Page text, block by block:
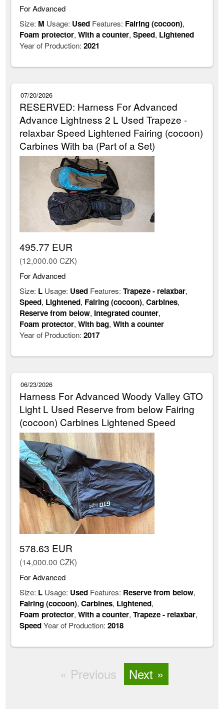
For Advanced
Size: M Usage: Used Features: Fairing (cocoon),
Foam protector,With a counter,Speed, Lightened
Year of Production:2021
07/20/2026
RESERVED: Harness For Advanced
Advance Lightness 2 L Used Trapeze -
relaxbar Speed Lightened Fairing (cocoon)
Carbines With ba (Part of a Set)
495.77 EUR
(12,000.00 CZK)
For Advanced
Size: L Usage: Used Features:Trapeze - relaxbar,
Speed, Lightened, Fairing (cocoon),Carbines,
Reserve from below, Integrated counter,
Foam protector,With bag,With a counter
Year of Production:2017
06/23/2026
Harness For Advanced Woody Valley GTO
Light L Used Reserve from below Fairing
(cocoon) Carbines Lightened Speed
578.63 EUR
(14,000.00 CZK)
For Advanced
Size: L Usage: Used Features: Reserve from below,
Fairing (cocoon),Carbines, Lightened,
Foam protector,With a counter,Trapeze - relaxbar,
SpeedYear of Production:2018
Previous Next